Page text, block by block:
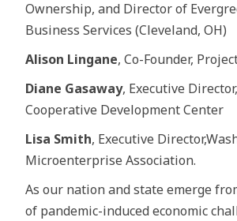
Ownership, and Director of
Business Services (Cleveland, OH)
Alison Lingane, Co-Founder,
Diane Gasaway, Executive
Cooperative Development Center
Lisa Smith, Executive
Microenterprise Association.
As our nation and state emerge
of pandemic-induced economic